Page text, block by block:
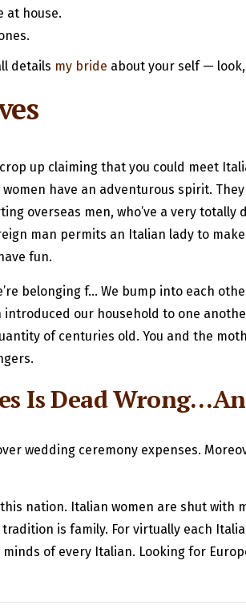
at house.
details my bride about your self —
up claiming that you could meet
have an adventurous spirit.
overseas men, who’ve a very
man permits an Italian lady to
fun.
belonging f… We bump into each
our household to one
of centuries old. You and the
Is Dead
wedding ceremony expenses.
nation. Italian women are shut with
is family. For virtually each
of every Italian. Looking for